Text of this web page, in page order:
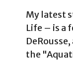
My latest
Life – is a
the